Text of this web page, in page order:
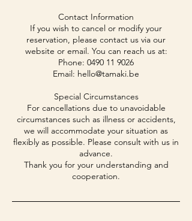
Contact Information
If you wish to cancel or modify your
reservation, please contact us via our
website or email. You can reach us at:
Phone: 0490 11 9026
Email: hello@tamaki.be
Special Circumstances
For cancellations due to unavoidable
circumstances such as illness or accidents,
we will accommodate your situation as
flexibly as possible. Please consult with us in
advance.
Thank you for your understanding and